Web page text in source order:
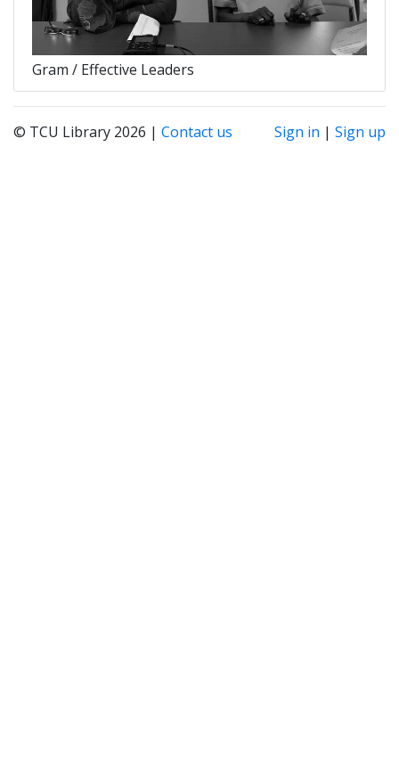
Gram / Effective Leaders
© TCU Library 2026 | Contact us Sign in | Sign up